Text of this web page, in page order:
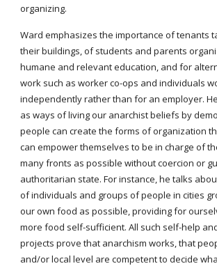
organizing.
Ward emphasizes the importance of tenants
their buildings, of students and parents
humane and relevant education, and for
work such as worker co-ops and individuals
independently rather than for an employer.
as ways of living our anarchist beliefs by
people can create the forms of organization
can empower themselves to be in charge of
many fronts as possible without coercion or
authoritarian state. For instance, he talks
of individuals and groups of people in cities
our own food as possible, providing for
more food self-sufficient. All such self-help
projects prove that anarchism works, that
and/or local level are competent to decide